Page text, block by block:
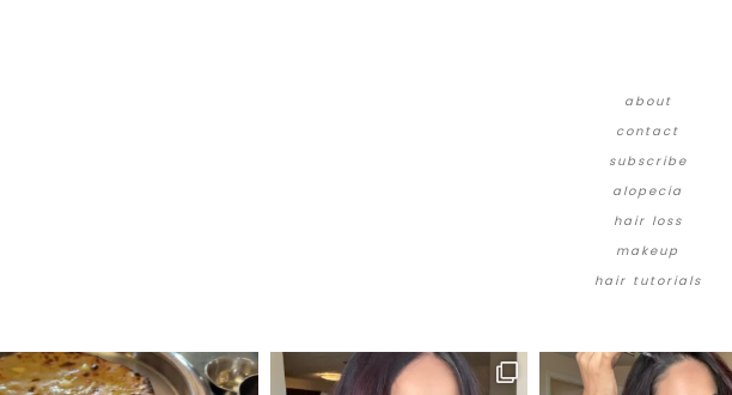
about
contact
subscribe
alopecia
hair loss
makeup
hair tutorials